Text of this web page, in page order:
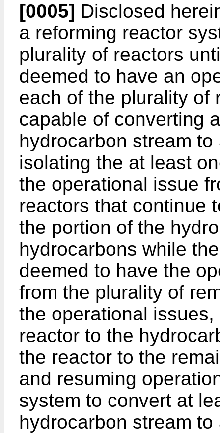
[0005] Disclosed
a reforming reactor
plurality of reactors
deemed to have an
each of the plurality of
capable of converting
hydrocarbon stream
isolating the at least
the operational issue
reactors that continue
the portion of the
hydrocarbons while
deemed to have the
from the plurality of
the operational
reactor to the
the reactor to the
and resuming
system to convert at
hydrocarbon stream